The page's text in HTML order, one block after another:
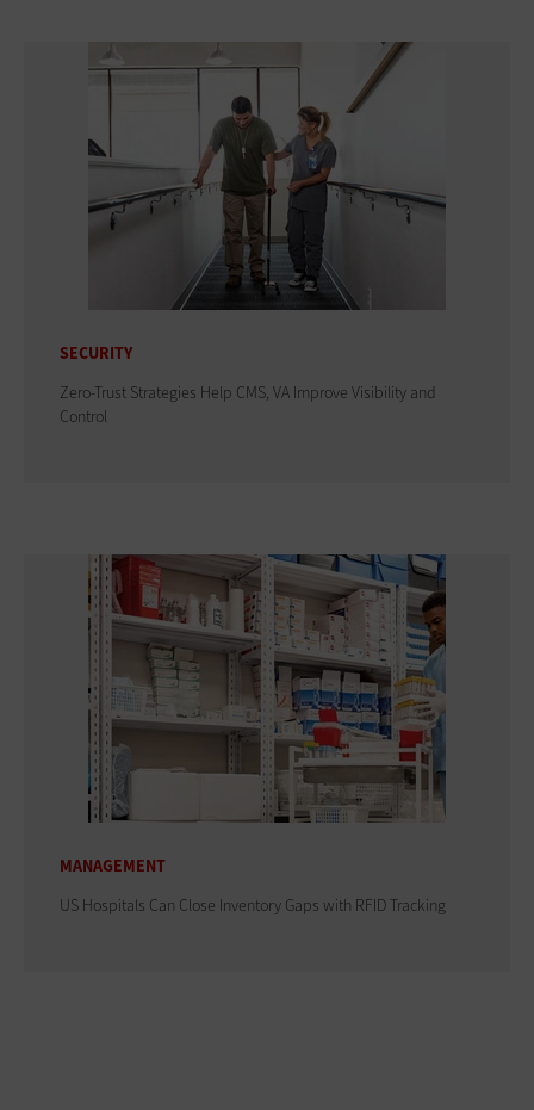
SECURITY
Zero-Trust Strategies Help CMS, VA Improve Visibility and
Control
MANAGEMENT
US Hospitals Can Close Inventory Gaps with RFID Tracking